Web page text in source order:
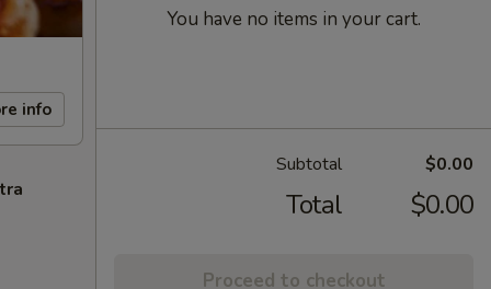
info
You have no items in your cart.
Subtotal $0.00
Total $0.00
Proceed to checkout